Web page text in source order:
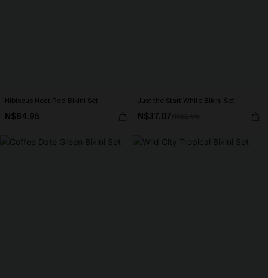
Hibiscus Heat Red Bikini Set
N$84.95
Just the Start White Bikini Set
N$37.07